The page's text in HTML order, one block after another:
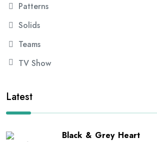
Patterns
Solids
Teams
TV Show
Latest
Black & Grey Heart